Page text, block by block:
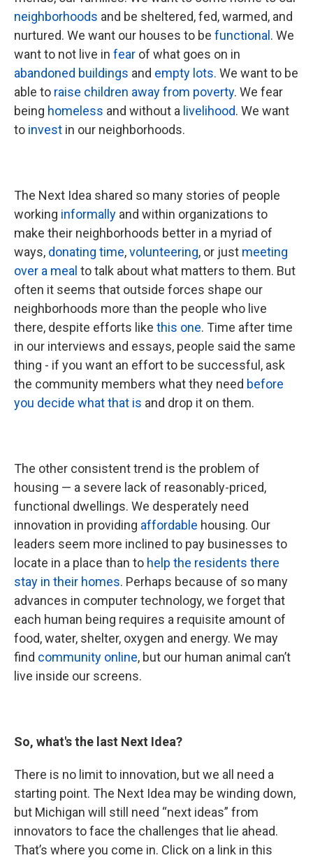
neighborhoods and be sheltered, fed, warmed, and
nurtured. We want our houses to be functional . We
want to not live in fear of what goes on in
abandoned buildings and empty lots. We want to be
able to raise children away from poverty. We fear
being homeless and without a livelihood. We want
to invest in our neighborhoods.
The Next Idea shared so many stories of people
working informally and within organizations to
make their neighborhoods better in a myriad of
ways, donating time,volunteering, or just meeting
over a meal to talk about what matters to them. But
often it seems that outside forces shape our
neighborhoods more than the people who live
there, despite efforts like this one. Time after time
in our interviews and essays, people said the same
thing - if you want an effort to be successful, ask
the community members what they need before
you decide what that is and drop it on them.
The other consistent trend is the problem of
housing — a severe lack of reasonably-priced,
functional dwellings. We desperately need
innovation in providing affordable housing. Our
leaders seem more inclined to pay businesses to
locate in a place than to help the residents there
stay in their homes. Perhaps because of so many
advances in computer technology, we forget that
each human being requires a requisite amount of
food, water, shelter, oxygen and energy. We may
find community online, but our human animal can’t
live inside our screens.
So, what's the last Next Idea?
There is no limit to innovation, but we all need a
starting point. The Next Idea may be winding down,
but Michigan will still need “next ideas” from
innovators to face the challenges that lie ahead.
That’s where you come in. Click on a link in this